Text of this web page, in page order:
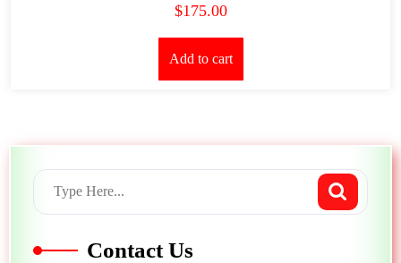
$175.00
Add to cart
Contact Us